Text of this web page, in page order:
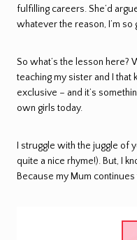
fulfilling careers. She’d
whatever the reason, I’m
So what’s the lesson here?
teaching my sister and I that
exclusive – and it’s
own girls today.
I struggle with the juggle of
quite a nice rhyme!). But, I
Because my Mum